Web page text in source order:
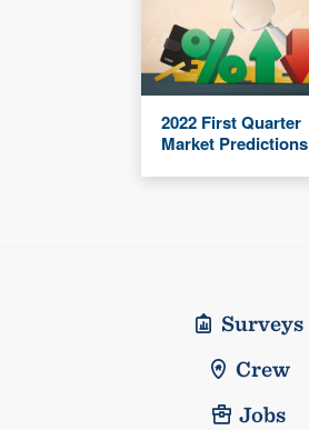
2022 First Quarter
Market Predictions
Surveys
Crew
Jobs